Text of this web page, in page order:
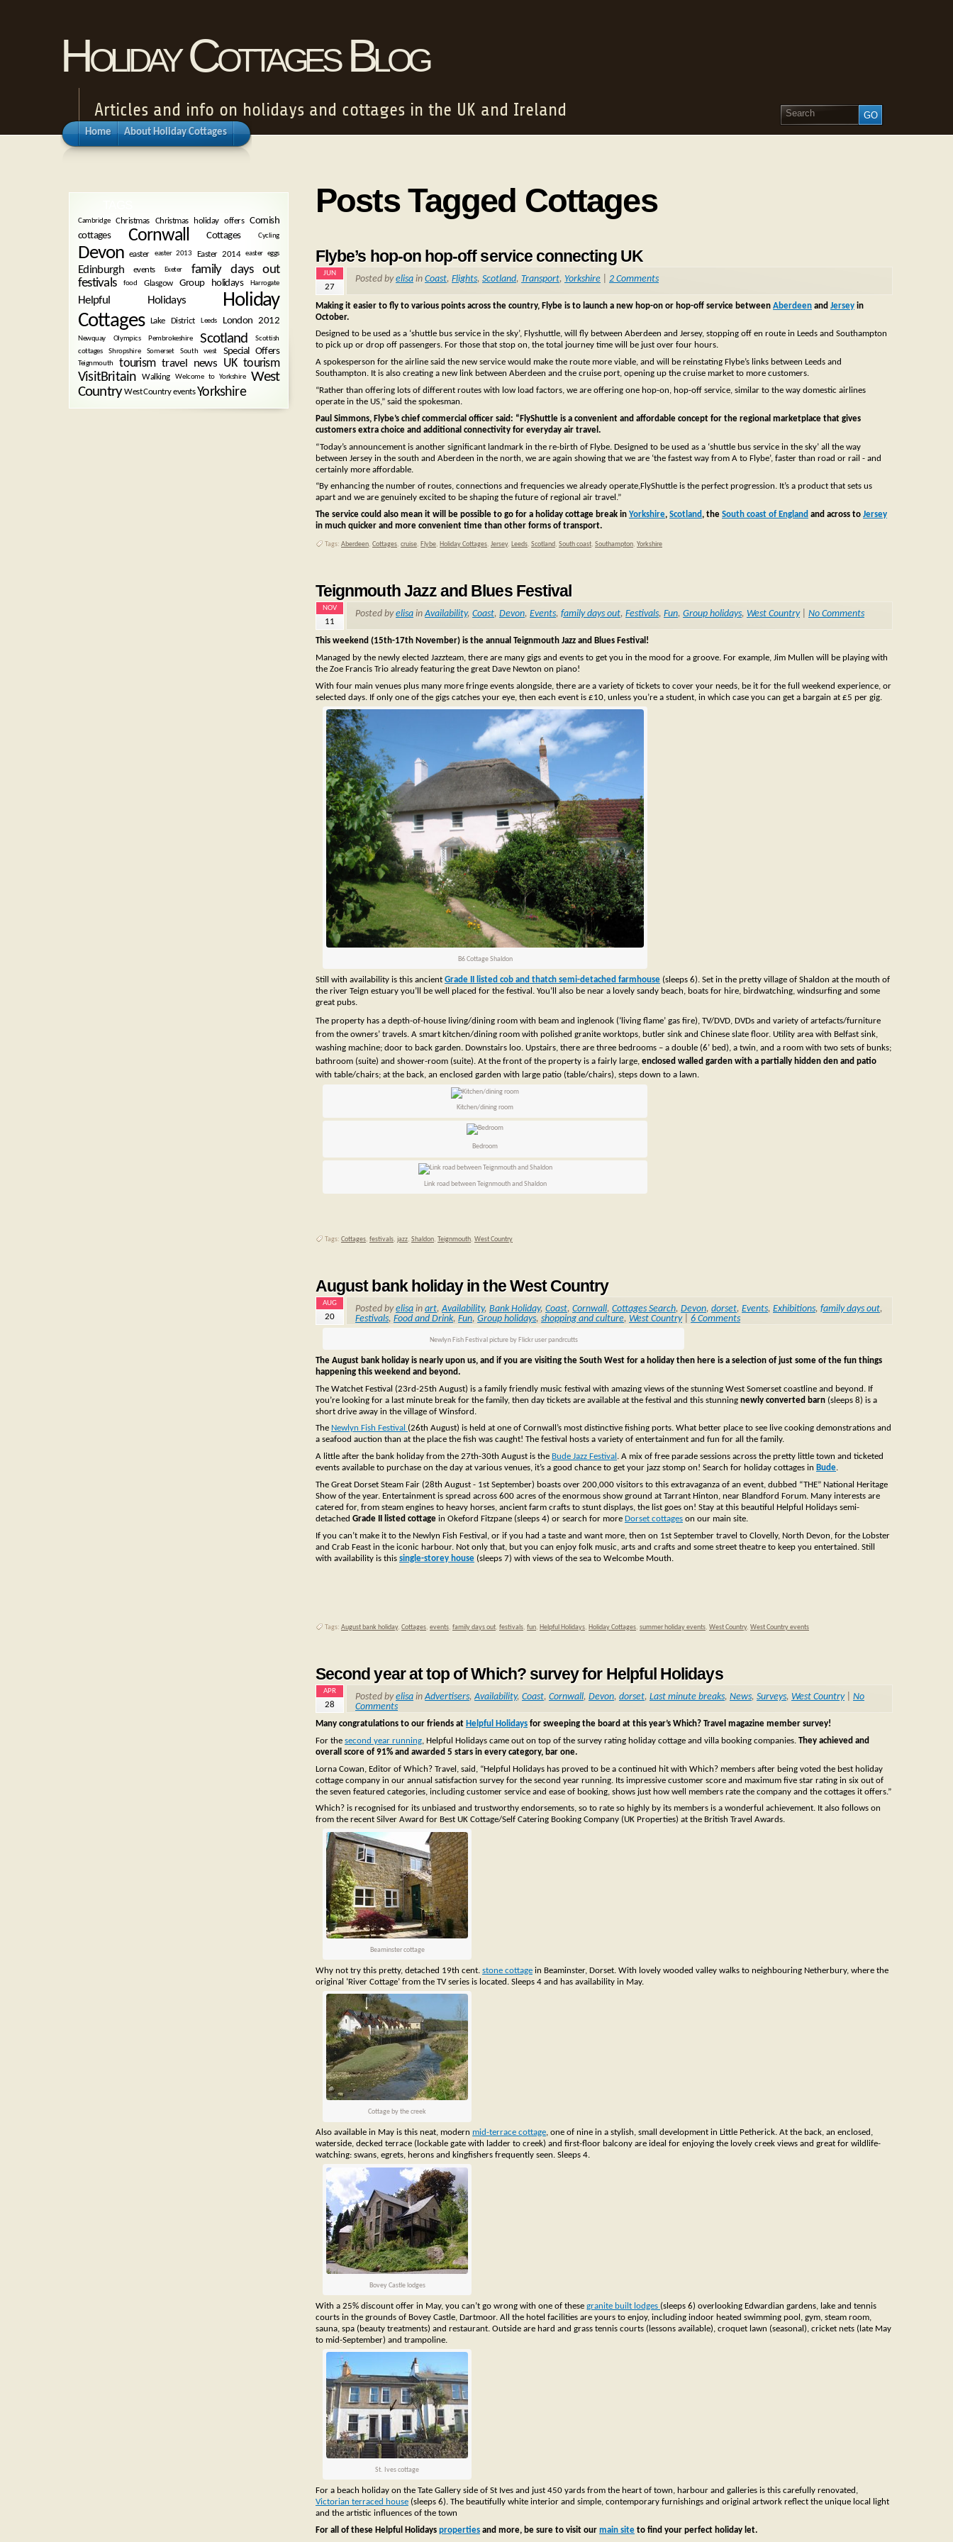
Holiday Cottages Blog
Articles and info on holidays and cottages in the UK and Ireland
Home About Holiday Cottages
Posts Tagged Cottages
Flybe’s hop-on hop-off service connecting UK
JUN
27
Posted byelisa in Coast, Flights, Scotland, Transport, Yorkshire 2 Comments
Making it easier to fly to various points across the country, Flybe is to launch a new hop-on or hop-off service between Aberdeen and Jersey in
October.
Designed to be used as a ‘shuttle bus service in the sky’, Flyshuttle, will fly between Aberdeen and Jersey, stopping off en route in Leeds and Southampton
to pick up or drop off passengers. For those that stop on, the total journey time will be just over four hours.
A spokesperson for the airline said the new service would make the route more viable, and will be reinstating Flybe’s links between Leeds and
Southampton. It is also creating a new link between Aberdeen and the cruise port, opening up the cruise market to more customers.
“Rather than offering lots of different routes with low load factors, we are offering one hop-on, hop-off service, similar to the way domestic airlines
operate in the US,” said the spokesman.
Paul Simmons, Flybe’s chief commercial officer said: “FlyShuttle is a convenient and affordable concept for the regional marketplace that gives
customers extra choice and additional connectivity for everyday air travel.
“Today’s announcement is another significant landmark in the re-birth of Flybe. Designed to be used as a ‘shuttle bus service in the sky’ all the way
between Jersey in the south and Aberdeen in the north, we are again showing that we are ‘the fastest way from A to Flybe’, faster than road or rail - and
certainly more affordable.
“By enhancing the number of routes, connections and frequencies we already operate,FlyShuttle is the perfect progression. It’s a product that sets us
apart and we are genuinely excited to be shaping the future of regional air travel.”
The service could also mean it will be possible to go for a holiday cottage break in Yorkshire, Scotland, the South coast of England and across to Jersey
in much quicker and more convenient time than other forms of transport.
Tags: Aberdeen, Cottages, cruise, Flybe, Holiday Cottages, Jersey, Leeds, Scotland, South coast, Southampton, Yorkshire
Teignmouth Jazz and Blues Festival
NOV
11
Posted byelisa inAvailability, Coast, Devon, Events, family days out, Festivals, Fun, Group holidays, West Country| No Comments
This weekend (15th-17th November) is the annual Teignmouth Jazz and Blues Festival!
Managed by the newly elected Jazzteam, there are many gigs and events to get you in the mood for a groove. For example, Jim Mullen will be playing with
the Zoe Francis Trio already featuring the great Dave Newton on piano!
With four main venues plus many more fringe events alongside, there are a variety of tickets to cover your needs, be it for the full weekend experience, or
selected days. If only one of the gigs catches your eye, then each event is £10, unless you’re a student, in which case you can get a bargain at £5 per gig.
B6 Cottage Shaldon
Still with availability is this ancient Grade II listed cob and thatch semi-detached farmhouse (sleeps 6). Set in the pretty village of Shaldon at the mouth of
the river Teign estuary you’ll be well placed for the festival. You’ll also be near a lovely sandy beach, boats for hire, birdwatching, windsurfing and some
great pubs.
The property has a depth-of-house living/dining room with beam and inglenook (‘living flame’ gas fire), TV/DVD, DVDs and variety of artefacts/furniture
from the owners’ travels. A smart kitchen/dining room with polished granite worktops, butler sink and Chinese slate floor. Utility area with Belfast sink,
washing machine; door to back garden. Downstairs loo. Upstairs, there are three bedrooms – a double (6’ bed), a twin, and a room with two sets of bunks;
bathroom (suite) and shower-room (suite). At the front of the property is a fairly large, enclosed walled garden with a partially hidden den and patio
with table/chairs; at the back, an enclosed garden with large patio (table/chairs), steps down to a lawn.
Kitchen/dining room
Bedroom
Link road between Teignmouth and Shaldon
Tags: Cottages, festivals, jazz, Shaldon, Teignmouth, West Country
August bank holiday in the West Country
AUG
20
Posted byelisa in art,Availability, Bank Holiday, Coast, Cornwall, Cottages Search, Devon, dorset, Events, Exhibitions, family days out,
Festivals, Food and Drink, Fun, Group holidays, shopping and culture, West Country| 6 Comments
Newlyn Fish Festival picture by Flickr user pandrcutts
The August bank holiday is nearly upon us, and if you are visiting the South West for a holiday then here is a selection of just some of the fun things
happening this weekend and beyond.
The Watchet Festival (23rd-25th August) is a family friendly music festival with amazing views of the stunning West Somerset coastline and beyond. If
you’re looking for a last minute break for the family, then day tickets are available at the festival and this stunning newly converted barn (sleeps 8) is a
short drive away in the village of Winsford.
The Newlyn Fish Festival (26th August) is held at one of Cornwall’s most distinctive fishing ports. What better place to see live cooking demonstrations and
a seafood auction than at the place the fish was caught! The festival hosts a variety of entertainment and fun for all the family.
A little after the bank holiday from the 27th-30th August is the Bude Jazz Festival . A mix of free parade sessions across the pretty little town and ticketed
events available to purchase on the day at various venues, it’s a good chance to get your jazz stomp on! Search for holiday cottages in Bude.
The Great Dorset Steam Fair (28th August - 1st September) boasts over 200,000 visitors to this extravaganza of an event, dubbed “THE” National Heritage
Show of the year. Entertainment is spread across 600 acres of the enormous show ground at Tarrant Hinton, near Blandford Forum. Many interests are
catered for, from steam engines to heavy horses, ancient farm crafts to stunt displays, the list goes on! Stay at this beautiful Helpful Holidays semi-
detached Grade II listed cottage in Okeford Fitzpane (sleeps 4) or search for more Dorset cottages on our main site.
If you can’t make it to the Newlyn Fish Festival, or if you had a taste and want more, then on 1st September travel to Clovelly, North Devon, for the Lobster
and Crab Feast in the iconic harbour. Not only that, but you can enjoy folk music, arts and crafts and some street theatre to keep you entertained. Still
with availability is this single-storey house (sleeps 7) with views of the sea to Welcombe Mouth.
Tags: August bank holiday, Cottages, events, family days out, festivals, fun, Helpful Holidays, Holiday Cottages, summer holiday events, West Country, West Country events
Second year at top of Which? survey for Helpful Holidays
APR
28
Posted byelisa inAdvertisers,Availability, Coast, Cornwall, Devon, dorset, Last minute breaks, News, Surveys, West Country| No
Comments
Many congratulations to our friends at Helpful Holidays for sweeping the board at this year’s Which? Travel magazine member survey!
For the second year running, Helpful Holidays came out on top of the survey rating holiday cottage and villa booking companies. They achieved and
overall score of 91% and awarded 5 stars in every category, bar one.
Lorna Cowan, Editor of Which? Travel, said, “Helpful Holidays has proved to be a continued hit with Which? members after being voted the best holiday
cottage company in our annual satisfaction survey for the second year running. Its impressive customer score and maximum five star rating in six out of
the seven featured categories, including customer service and ease of booking, shows just how well members rate the company and the cottages it offers.”
Which? is recognised for its unbiased and trustworthy endorsements, so to rate so highly by its members is a wonderful achievement. It also follows on
from the recent Silver Award for Best UK Cottage/Self Catering Booking Company (UK Properties) at the British Travel Awards.
Beaminster cottage
Why not try this pretty, detached 19th cent. stone cottage in Beaminster, Dorset. With lovely wooded valley walks to neighbouring Netherbury, where the
original ‘River Cottage’ from the TV series is located. Sleeps 4 and has availability in May.
Cottage by the creek
Also available in May is this neat, modern mid-terrace cottage, one of nine in a stylish, small development in Little Petherick. At the back, an enclosed,
waterside, decked terrace (lockable gate with ladder to creek) and first-floor balcony are ideal for enjoying the lovely creek views and great for wildlife-
watching: swans, egrets, herons and kingfishers frequently seen. Sleeps 4.
Bovey Castle lodges
With a 25% discount offer in May, you can’t go wrong with one of these granite built lodges (sleeps 6) overlooking Edwardian gardens, lake and tennis
courts in the grounds of Bovey Castle, Dartmoor. All the hotel facilities are yours to enjoy, including indoor heated swimming pool, gym, steam room,
sauna, spa (beauty treatments) and restaurant. Outside are hard and grass tennis courts (lessons available), croquet lawn (seasonal), cricket nets (late May
to mid-September) and trampoline.
St. Ives cottage
For a beach holiday on the Tate Gallery side of St Ives and just 450 yards from the heart of town, harbour and galleries is this carefully renovated,
Victorian terraced house (sleeps 6). The beautifully white interior and simple, contemporary furnishings and original artwork reflect the unique local light
and the artistic influences of the town
For all of these Helpful Holidays properties and more, be sure to visit our main site to find your perfect holiday let.
Cambridge Christmas Christmas holiday offers
Cornish
cottages
Cornwall Cottages Cycling
Devon easter easter 2013 Easter 2014 easter eggs
Edinburgh events Exeter
family days out
festivals
food Glasgow Group holidays Harrogate
Helpful Holidays
Holiday
Cottages
Lake District Leeds London 2012
Newquay Olympics Pembrokeshire Scotland
Scottish
cottages
Shropshire Somerset South west Special Offers
Teignmouth tourism travel news UK tourism
VisitBritain Walking Welcome to Yorkshire
West
Country West Country events Yorkshire